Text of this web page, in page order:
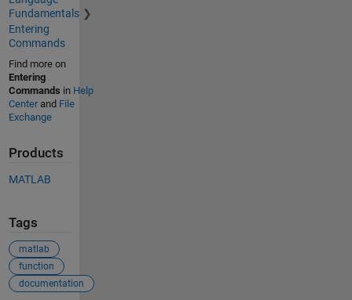
Fundamentals
Entering
Commands
Find more on
Entering
Commands in Help
Centerand File
Exchange
Products
MATLAB
Tags
matlab
function
documentation